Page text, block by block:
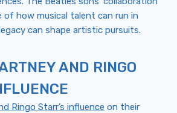
of how musical talent can run in
can shape artistic pursuits.
AND RINGO
Ringo Starr’s influence on their